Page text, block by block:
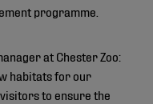
programme.
at Chester Zoo:
habitats for our
to ensure the